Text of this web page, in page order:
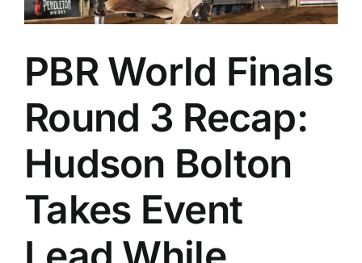
PBR World Finals
Round 3 Recap:
Hudson Bolton
Takes Event